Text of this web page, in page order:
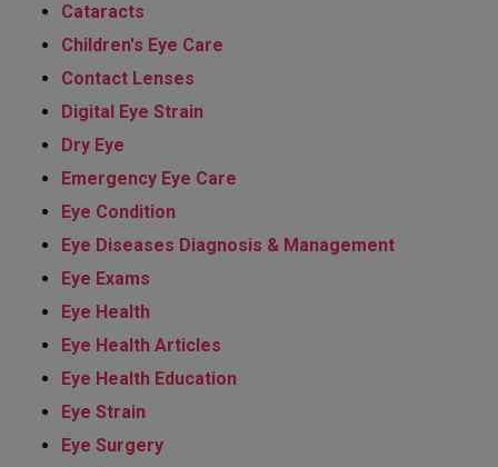
Cataracts
Children's Eye Care
Contact Lenses
Digital Eye Strain
Dry Eye
Emergency Eye Care
Eye Condition
Eye Diseases Diagnosis & Management
Eye Exams
Eye Health
Eye Health Articles
Eye Health Education
Eye Strain
Eye Surgery